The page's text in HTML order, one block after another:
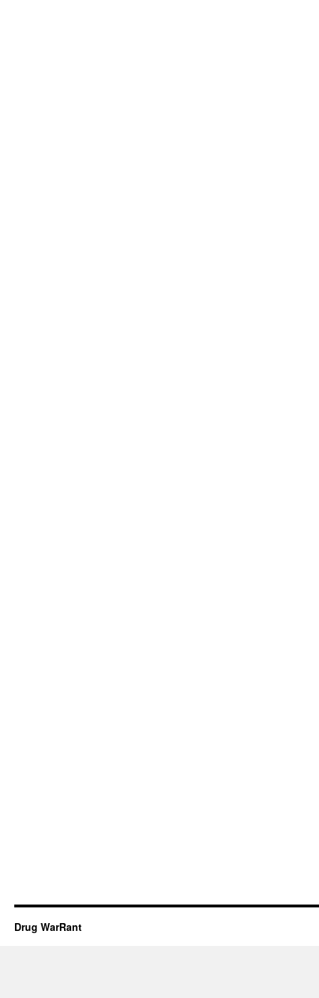
Drug WarRant